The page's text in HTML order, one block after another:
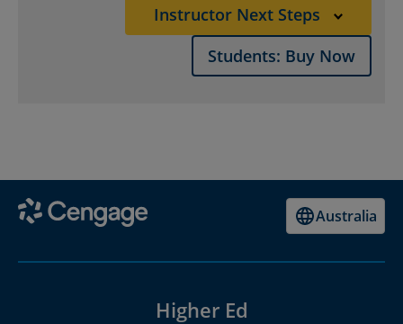
Instructor Next Steps
Students: Buy Now
Australia
Higher Ed